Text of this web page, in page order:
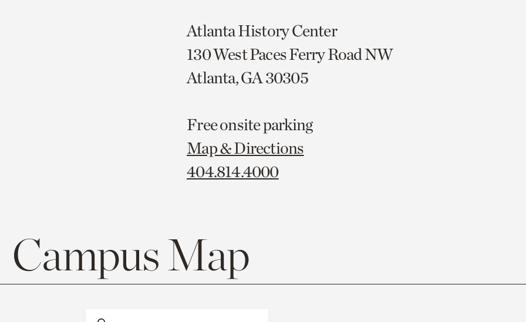
Atlanta History Center
130 West Paces Ferry Road NW
Atlanta, GA 30305
Free onsite parking
Map & Directions
404.814.4000
Campus Map